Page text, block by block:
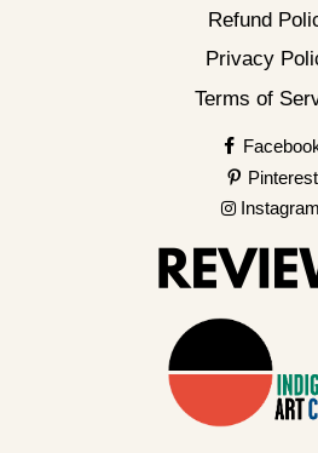
Refund
Privacy
Terms of
Pinterest
Instagram